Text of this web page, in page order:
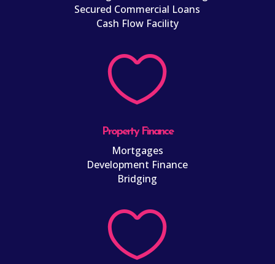
Secured Commercial Loans
Cash Flow Facility

Property Finance
Mortgages
Development Finance
Bridging
